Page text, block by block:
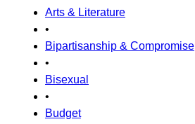
Arts & Literature
•
Bipartisanship & Compromise
•
Bisexual
•
Budget